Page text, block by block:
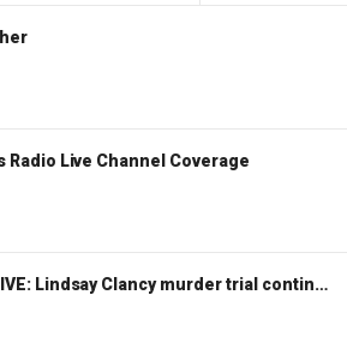
Radio Live Channel Coverage
WATCH LIVE: Lindsay Clancy murder trial continues in Massachusetts